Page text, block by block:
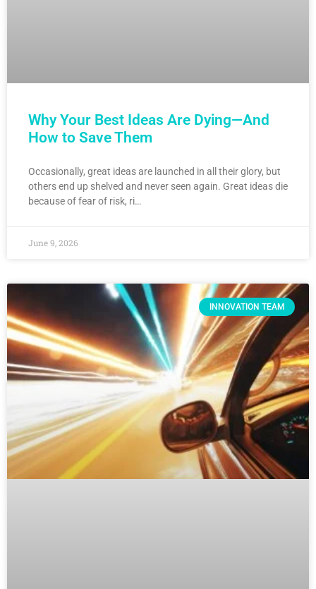
Why Your Best Ideas Are Dying—And
How to Save Them
Occasionally, great ideas are launched in all their glory, but
others end up shelved and never seen again. Great ideas die
because of fear of risk, ri…
June 9, 2026
INNOVATION TEAM